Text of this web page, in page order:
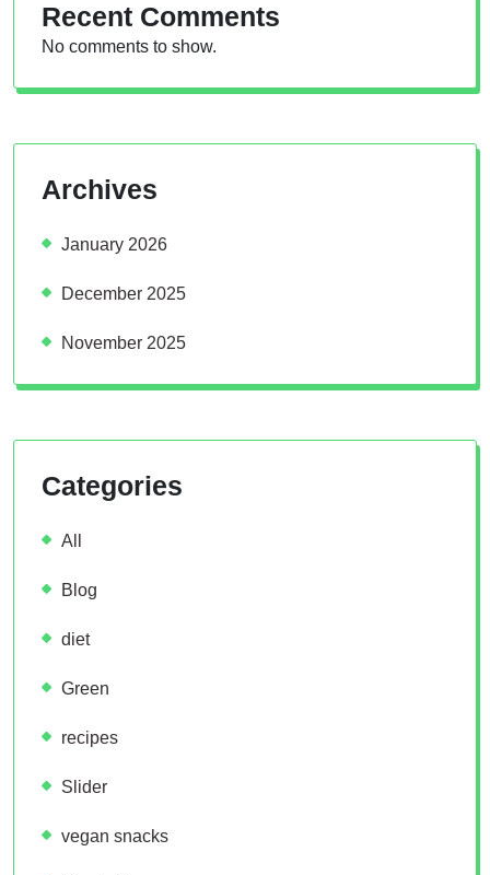
Recent Comments
No comments to show.
Archives
January 2026
December 2025
November 2025
Categories
All
Blog
diet
Green
recipes
Slider
vegan snacks